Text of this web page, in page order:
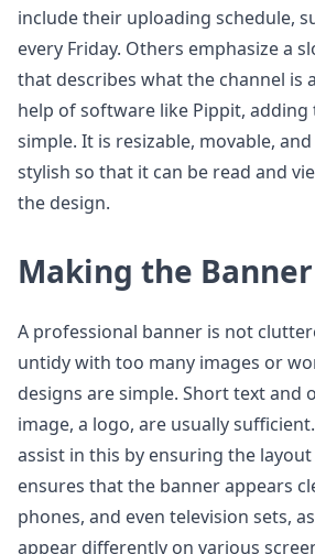
include their uploading schedule,
every Friday. Others emphasize a
that describes what the channel is
help of software like Pippit, adding
simple. It is resizable, movable,
stylish so that it can be read and
the design.
Making the
A professional banner is not
untidy with too many images or
designs are simple. Short text and
image, a logo, are usually
assist in this by ensuring the layout
ensures that the banner appears
phones, and even television sets,
appear differently on various